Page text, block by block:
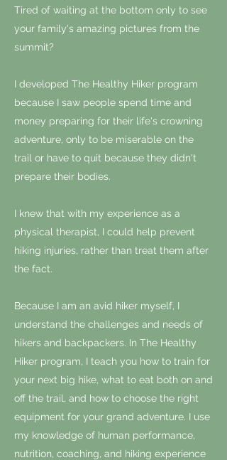
Tired of waiting at the bottom only to see
your family's amazing pictures from the
summit?
I developed The Healthy Hiker program
because I saw people spend time and
money preparing for their life's crowning
adventure, only to be miserable on the
trail or have to quit because they didn't
prepare their bodies.
I knew that with my experience as a
physical therapist, I could help prevent
hiking injuries, rather than treat them after
the fact.
Because I am an avid hiker myself, I
understand the challenges and needs of
hikers and backpackers. In The Healthy
Hiker program, I teach you how to train for
your next big hike, what to eat both on and
off the trail, and how to choose the right
equipment for your grand adventure. I use
my knowledge of human performance,
nutrition, coaching, and hiking experience